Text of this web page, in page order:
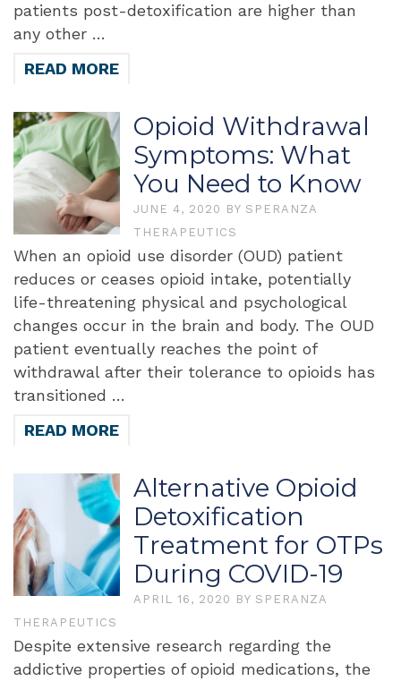
patients post-detoxification are higher than
any other …
READ MORE
Opioid Withdrawal
Symptoms: What
You Need to Know
JUNE 4, 2020 BY SPERANZA
THERAPEUTICS
When an opioid use disorder (OUD) patient
reduces or ceases opioid intake, potentially
life-threatening physical and psychological
changes occur in the brain and body. The OUD
patient eventually reaches the point of
withdrawal after their tolerance to opioids has
transitioned …
READ MORE
Alternative Opioid
Detoxification
Treatment for OTPs
During COVID-19
APRIL 16, 2020 BY SPERANZA
THERAPEUTICS
Despite extensive research regarding the
addictive properties of opioid medications, the